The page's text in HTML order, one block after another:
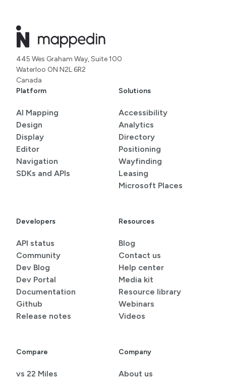
445 Wes Graham Way, Suite 100
Waterloo ON N2L 6R2
Canada
Platform
AI Mapping
Design
Display
Editor
Navigation
SDKs and APIs
Solutions
Accessibility
Analytics
Directory
Positioning
Wayfinding
Leasing
Microsoft Places
Developers
API status
Community
Dev Blog
Dev Portal
Documentation
Github
Release notes
Resources
Blog
Contact us
Help center
Media kit
Resource library
Webinars
Videos
Compare
vs 22 Miles
Company
About us